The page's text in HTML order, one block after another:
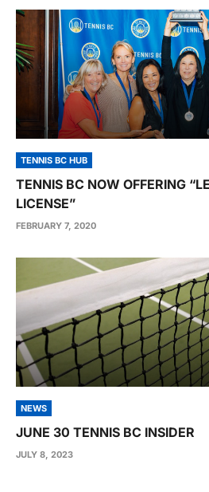
TENNIS BC HUB
TENNIS BC NOW OFFERING
LICENSE”
FEBRUARY 7, 2020
NEWS
JUNE 30 TENNIS BC INSIDER
JULY 8, 2023